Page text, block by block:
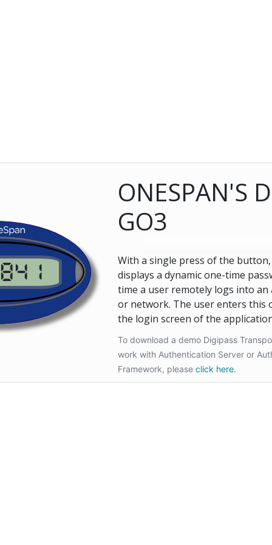
ONESPAN'S
GO3
Hardware
With a single press of the button,
displays a dynamic one-time
time a user remotely logs into
or network. The user enters this
the login screen of the
To download a demo Digipass
work with Authentication Server or
Framework, please click here.